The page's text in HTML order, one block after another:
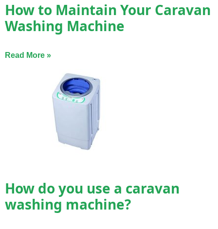
How to Maintain Your Caravan
Washing Machine
Read More »
How do you use a caravan
washing machine?